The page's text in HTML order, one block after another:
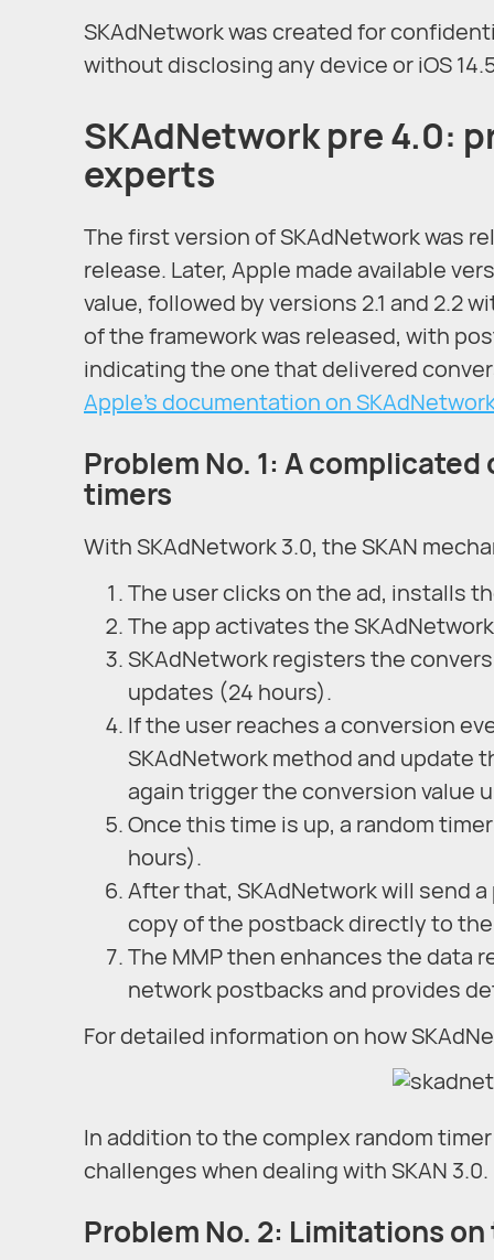
SKAdNetwork was created for
without disclosing any device or iOS
SKAdNetwork pre 4.0:
experts
The first version of SKAdNetwork was
release. Later, Apple made available
value, followed by versions 2.1 and 2.2
of the framework was released, with
indicating the one that delivered
Apple’s documentation on
Problem No. 1: A
timers
With SKAdNetwork 3.0, the SKAN
The user clicks on the ad, installs
The app activates the
SKAdNetwork registers the
updates (24 hours).
If the user reaches a conversion
SKAdNetwork method and update
again trigger the conversion value
Once this time is up, a random
hours).
After that, SKAdNetwork will send
copy of the postback directly to the
The MMP then enhances the data
network postbacks and provides
For detailed information on how
In addition to the complex random
challenges when dealing with SKAN 3.0.
Problem No. 2: Limitations